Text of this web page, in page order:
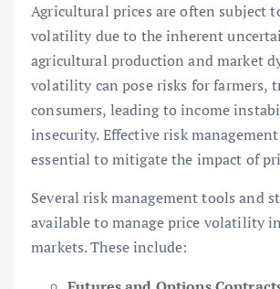
Agricultural prices are often subject
volatility due to the inherent
agricultural production and market
volatility can pose risks for farmers,
consumers, leading to income
insecurity. Effective risk
essential to mitigate the impact of
Several risk management tools and
available to manage price volatility
markets. These include: